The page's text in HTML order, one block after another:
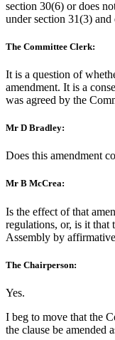
section 30(6) or does
under section 31(3) and
The Committee Clerk:
It is a question of
amendment. It is a
was agreed by the
Mr D Bradley:
Does this amendment
Mr B McCrea:
Is the effect of that
regulations, or, is it that
Assembly by
The Chairperson:
Yes.
I beg to move that the
the clause be amended